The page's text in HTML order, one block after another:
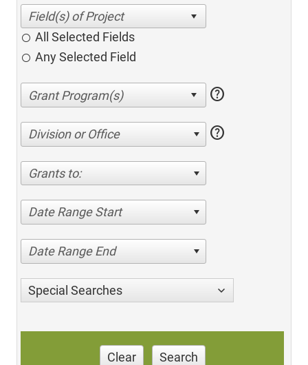
All Selected Fields
Any Selected Field
help
Division or Office help
Grants to:
Date Range Start
Date Range End
Special Searches
Clear Search